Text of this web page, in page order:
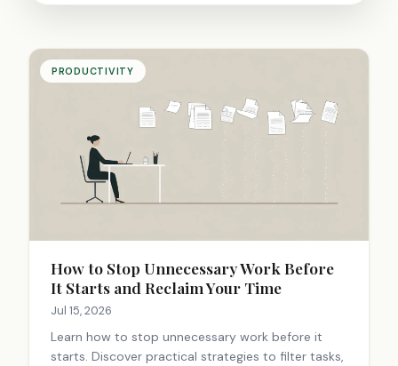
PRODUCTIVITY
How to Stop Unnecessary Work Before
It Starts and Reclaim Your Time
Jul 15, 2026
Learn how to stop unnecessary work before it
starts. Discover practical strategies to filter tasks,